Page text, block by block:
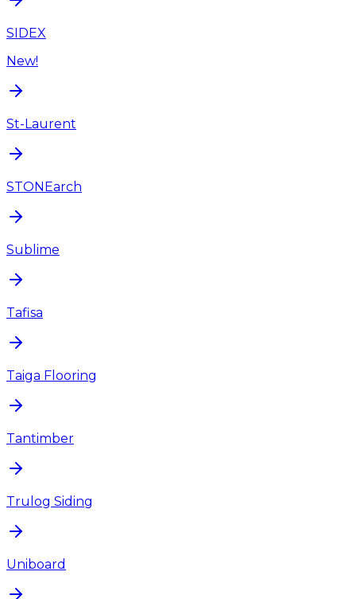
SIDEX
New!
St-Laurent
STONEarch
Sublime
Tafisa
Taiga Flooring
Tantimber
Trulog Siding
Uniboard